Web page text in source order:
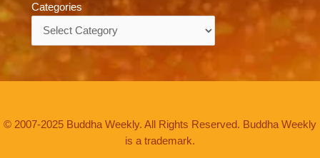
Categories
© 2007-2025 Buddha Weekly. All Rights Reserved. Buddha Weekly
is a trademark.